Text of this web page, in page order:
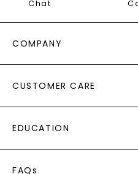
Chat
COMPANY
AS SEEN IN
PAYING IT FORWARD
CUSTOMER CARE
RETURNS
PAYMENT OPTIONS
WARRANTY
EDUCATION
FAQs